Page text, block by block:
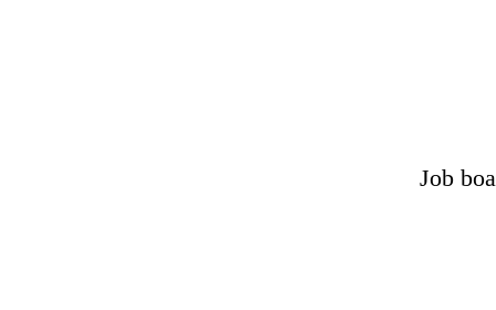
Job